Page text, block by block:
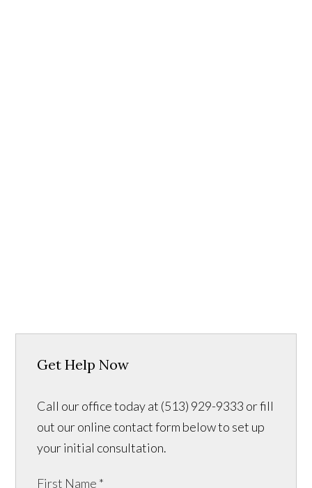
Get Help Now
Call our office today at (513) 929-9333 or fill
out our online contact form below to set up
your initial consultation.